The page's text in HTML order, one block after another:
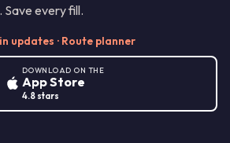
every fill.
updates · Route planner
DOWNLOAD ON THE
App Store
4.8 stars